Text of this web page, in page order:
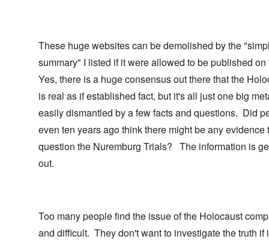
These huge websites can be demolished by the
summary" I listed if it were allowed to be published on
Yes, there is a huge consensus out there that the
is real as if established fact, but it's all just one big
easily dismantled by a few facts and questions. Did
even ten years ago think there might be any evidence
question the Nuremburg Trials? The information is
out.
Too many people find the issue of the Holocaust
and difficult. They don't want to investigate the truth if